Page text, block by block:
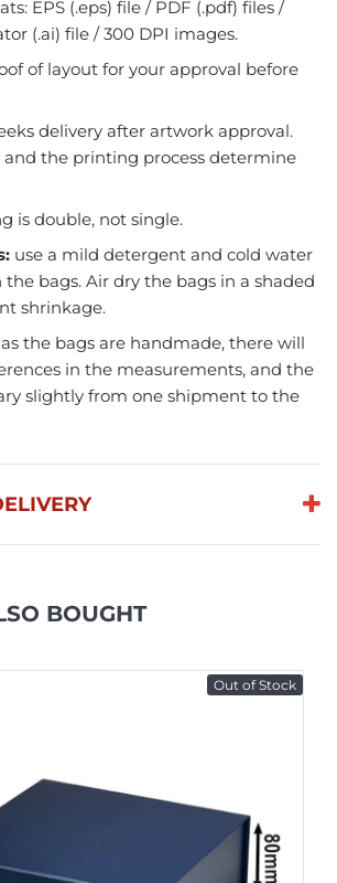
EPS (.eps) file / PDF (.pdf) files /
(.ai) file / 300 DPI images.
of layout for your approval before
delivery after artwork approval.
and the printing process determine
is double, not single.
use a mild detergent and cold water
bags. Air dry the bags in a shaded
shrinkage.
as the bags are handmade, there will
in the measurements, and the
slightly from one shipment to the
BOUGHT
Out of Stock